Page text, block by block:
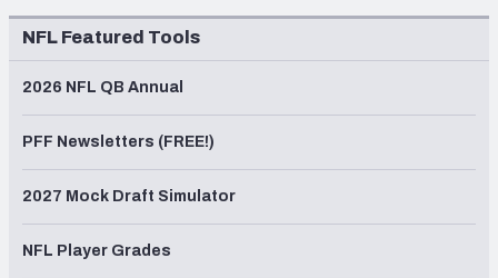
NFL Featured Tools
2026 NFL QB Annual
PFF Newsletters (FREE!)
2027 Mock Draft Simulator
NFL Player Grades